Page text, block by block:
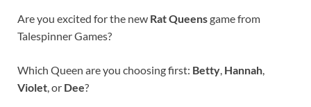
Are you excited for the new Rat Queensgame from
Talespinner Games?
Which Queen are you choosing first: Betty, Hannah,
Violet, or Dee?